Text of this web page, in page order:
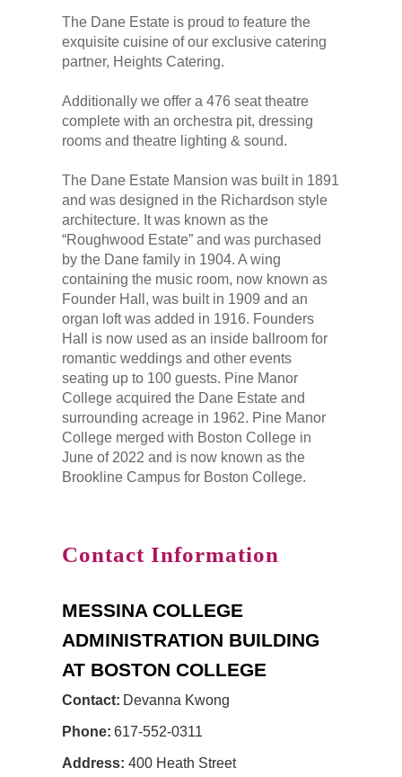
The Dane Estate is proud to feature the
exquisite cuisine of our exclusive catering
partner, Heights Catering.
Additionally we offer a 476 seat theatre
complete with an orchestra pit, dressing
rooms and theatre lighting & sound.
The Dane Estate Mansion was built in 1891
and was designed in the Richardson style
architecture. It was known as the
“Roughwood Estate” and was purchased
by the Dane family in 1904. A wing
containing the music room, now known as
Founder Hall, was built in 1909 and an
organ loft was added in 1916. Founders
Hall is now used as an inside ballroom for
romantic weddings and other events
seating up to 100 guests. Pine Manor
College acquired the Dane Estate and
surrounding acreage in 1962. Pine Manor
College merged with Boston College in
June of 2022 and is now known as the
Brookline Campus for Boston College.
Contact Information
MESSINA COLLEGE
ADMINISTRATION BUILDING
AT BOSTON COLLEGE
Contact: Devanna Kwong
Phone: 617-552-0311
Address:400 Heath Street